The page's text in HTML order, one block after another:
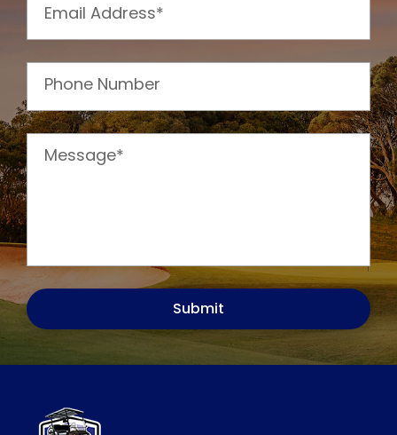
Email Address*
Phone Number
Message*
Submit